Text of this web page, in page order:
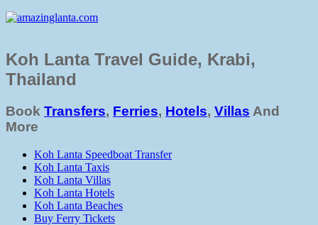
Koh Lanta Travel Guide, Krabi,
Thailand
Book Transfers, Ferries, Hotels, Villas And
More
Koh Lanta Speedboat Transfer
Koh Lanta Taxis
Koh Lanta Villas
Koh Lanta Hotels
Koh Lanta Beaches
Buy Ferry Tickets